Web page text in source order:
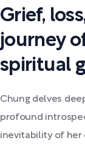
Grief,
journey
spiritual
Chung delves
profound
inevitability of her